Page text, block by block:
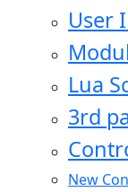
User
Lua
3rd
New